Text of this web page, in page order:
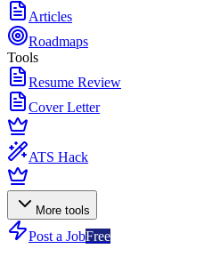
Articles
Roadmaps
Tools
Resume Review
Cover Letter
ATS Hack
More tools
Post a JobFree